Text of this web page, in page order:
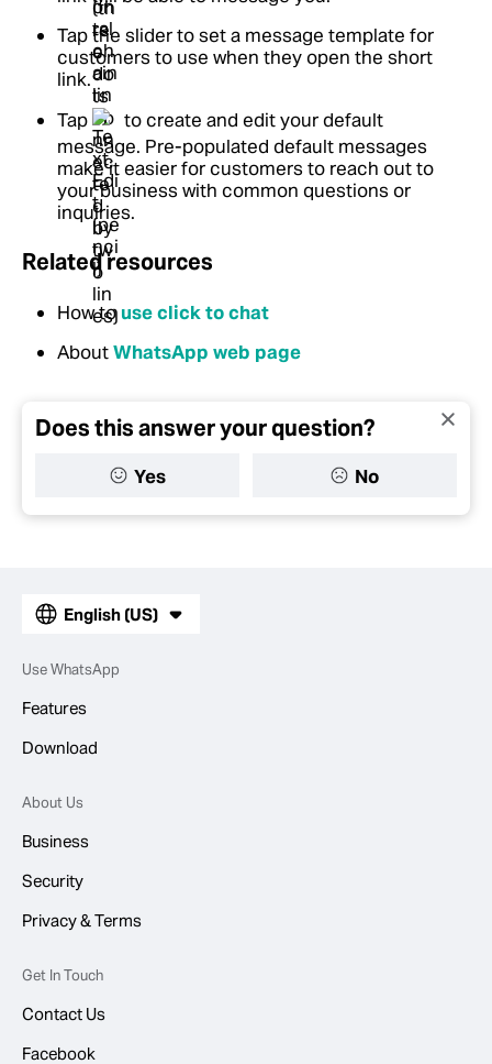
Tap the slider to set a message template for
customers to use when they open the short
link.
Tap
to create and edit your default
message. Pre-populated default messages
make it easier for customers to reach out to
your business with common questions or
inquiries.
Related resources
How touse click to chat
AboutWhatsApp web page
Does this answer your question?
Yes No
English (US)
Use WhatsApp
Features
Download
About Us
Business
Security
Privacy & Terms
Get In Touch
Contact Us
Facebook